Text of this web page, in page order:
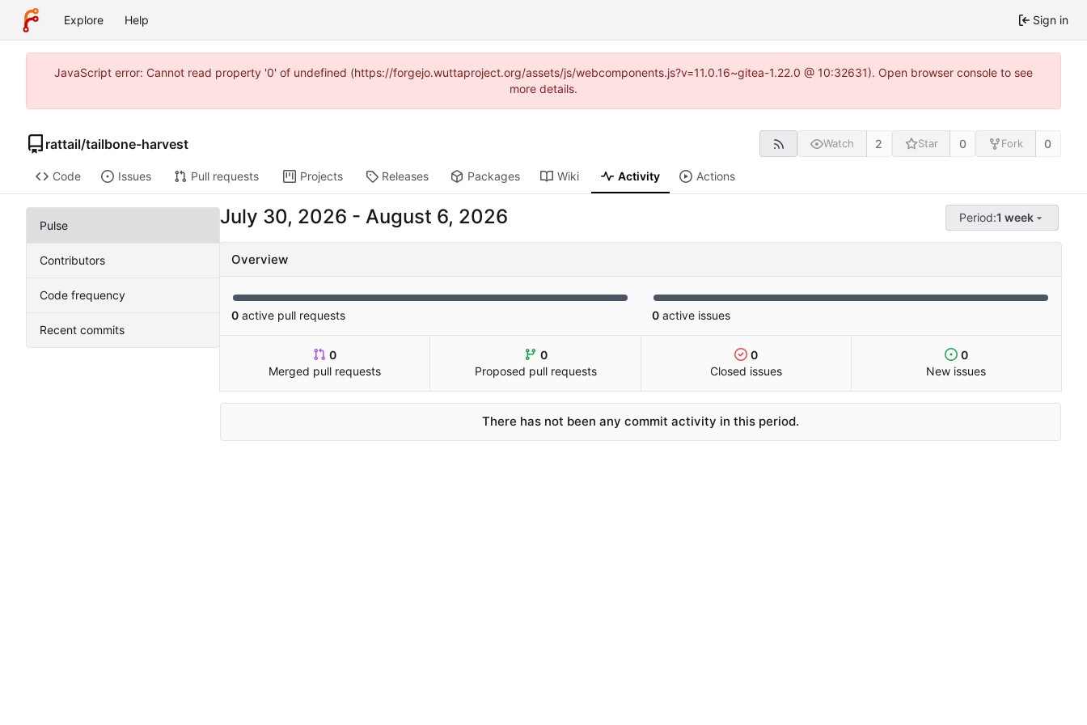
Explore Help Sign in
JavaScript error: Cannot read property '0' of undefined (https://forgejo.wuttaproject.org/assets/js/webcomponents.js?v=11.0.16~gitea-1.22.0 @ 10:32631). Open browser console to see
more details.
rattail/tailbone-harvest Watch 2 Star 0 Fork 0
Code Issues Pull requests Projects Releases Packages Wiki Activity Actions
Pulse
Contributors
Code frequency
Recent commits
- Period:1 week
Overview
0 active pull requests 0 active issues
0
Merged pull requests
0
Proposed pull requests
0
Closed issues
0
New issues
There has not been any commit activity in this period.